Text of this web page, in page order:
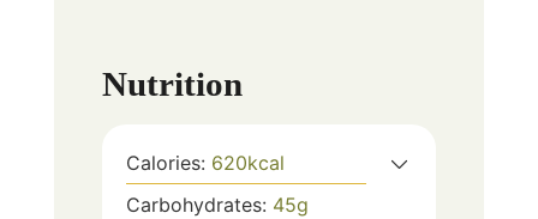
Nutrition
Calories: 620kcal
Carbohydrates: 45g